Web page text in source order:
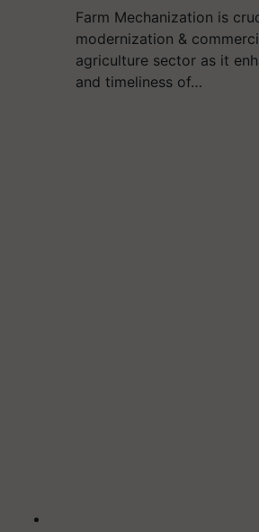
Farm Mechanization is
modernization &
agriculture sector as it
and timeliness of…